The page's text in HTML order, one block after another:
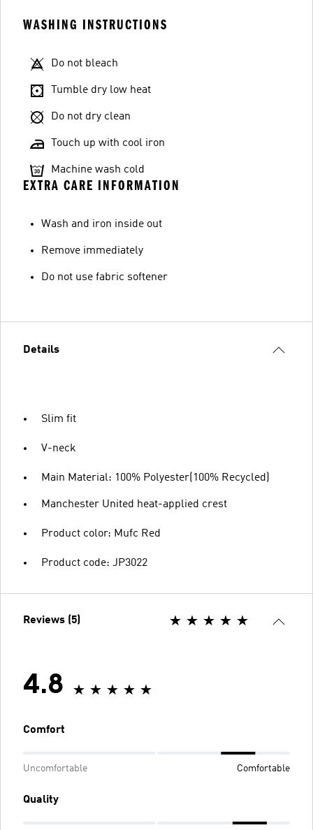
WASHING INSTRUCTIONS
Do not bleach
Tumble dry low heat
Do not dry clean
Touch up with cool iron
Machine wash cold
EXTRA CARE INFORMATION
Wash and iron inside out
Remove immediately
Do not use fabric softener
Details
Slim fit
V-neck
Main Material: 100% Polyester(100% Recycled)
Manchester United heat-applied crest
Product color: Mufc Red
Product code: JP3022
Reviews (5)
4.8
Comfort
Uncomfortable Comfortable
Quality